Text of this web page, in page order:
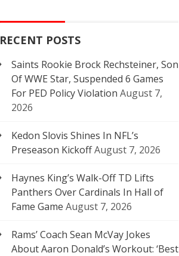
RECENT POSTS
Saints Rookie Brock Rechsteiner, Son
Of WWE Star, Suspended 6 Games
For PED Policy Violation August 7,
2026
Kedon Slovis Shines In NFL’s
Preseason KickoffAugust 7, 2026
Haynes King’s Walk-Off TD Lifts
Panthers Over Cardinals In Hall of
Fame Game August 7, 2026
Rams’ Coach Sean McVay Jokes
About Aaron Donald’s Workout: ‘Best